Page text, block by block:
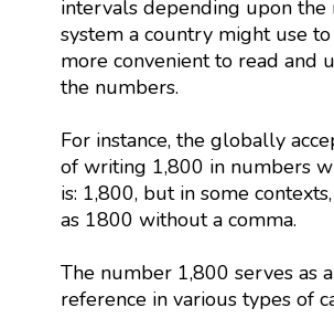
intervals depending upon the
system a country might use
more convenient to read and
the numbers.
For instance, the globally
of writing 1,800 in numbers
is: 1,800, but in some
as 1800 without a comma.
The number 1,800 serves as
reference in various types of